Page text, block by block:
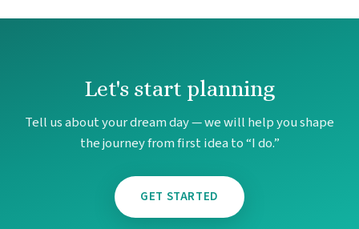
Let's start planning
Tell us about your dream day — we will help you shape
the journey from first idea to “I do.”
GET STARTED